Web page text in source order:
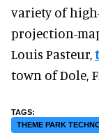
variety of
projection-
Louis Pasteur,
town of Dole,
THEME PARK